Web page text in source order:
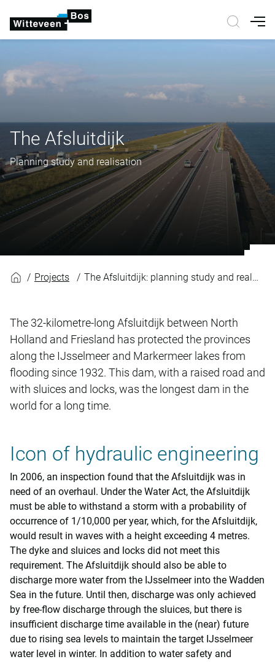
The Afsluitdijk
Planning study and realisation
Projects The Afsluitdijk: planning study and realisation
The 32-kilometre-long Afsluitdijk between North
Holland and Friesland has protected the provinces
along the IJsselmeer and Markermeer lakes from
flooding since 1932. This dam, with a raised road and
with sluices and locks, was the longest dam in the
world for a long time.
Icon of hydraulic engineering
In 2006, an inspection found that the Afsluitdijk was in
need of an overhaul. Under the Water Act, the Afsluitdijk
must be able to withstand a storm with a probability of
occurrence of 1/10,000 per year, which, for the Afsluitdijk,
would result in waves with a height exceeding 4 metres.
The dyke and sluices and locks did not meet this
requirement. The Afsluitdijk should also be able to
discharge more water from the IJsselmeer into the Wadden
Sea in the future. Until then, discharge was only achieved
by free-flow discharge through the sluices, but there is
insufficient discharge time available in the (near) future
due to rising sea levels to maintain the target IJsselmeer
water level in winter. In addition to water safety and